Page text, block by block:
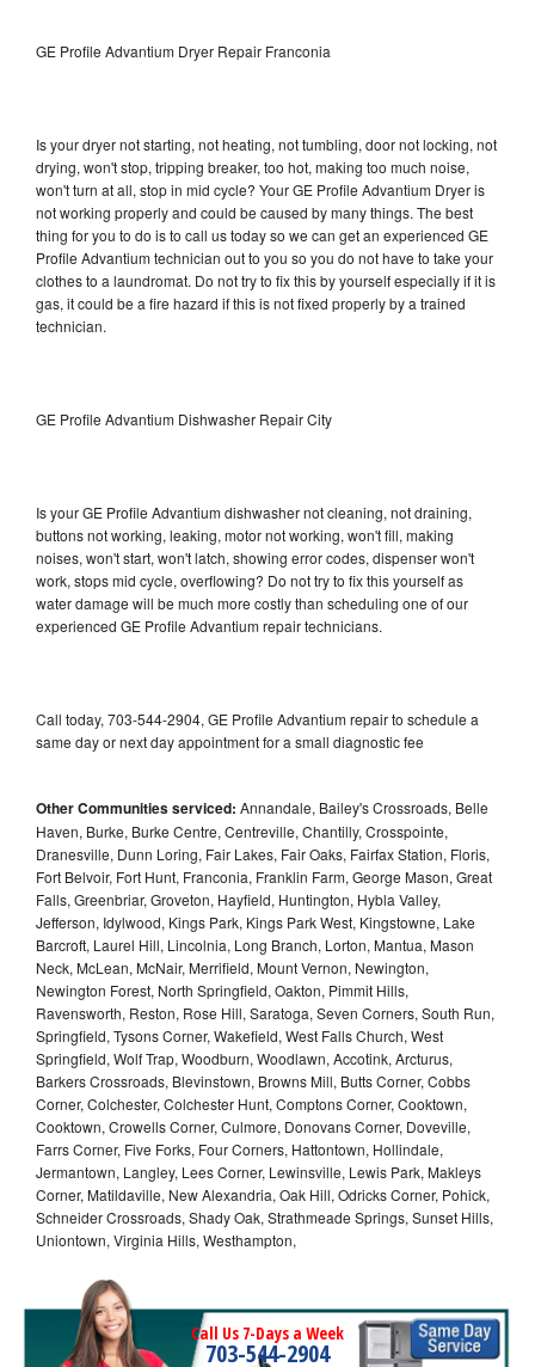
GE Profile Advantium Dryer Repair Franconia
Is your dryer not starting, not heating, not tumbling, door not locking, not
drying, won't stop, tripping breaker, too hot, making too much noise,
won't turn at all, stop in mid cycle? Your GE Profile Advantium Dryer is
not working properly and could be caused by many things. The best
thing for you to do is to call us today so we can get an experienced GE
Profile Advantium technician out to you so you do not have to take your
clothes to a laundromat. Do not try to fix this by yourself especially if it is
gas, it could be a fire hazard if this is not fixed properly by a trained
technician.
GE Profile Advantium Dishwasher Repair City
Is your GE Profile Advantium dishwasher not cleaning, not draining,
buttons not working, leaking, motor not working, won't fill, making
noises, won't start, won't latch, showing error codes, dispenser won't
work, stops mid cycle, overflowing? Do not try to fix this yourself as
water damage will be much more costly than scheduling one of our
experienced GE Profile Advantium repair technicians.
Call today, 703-544-2904, GE Profile Advantium repair to schedule a
same day or next day appointment for a small diagnostic fee
Other Communities serviced: Annandale, Bailey's Crossroads, Belle
Haven, Burke, Burke Centre, Centreville, Chantilly, Crosspointe,
Dranesville, Dunn Loring, Fair Lakes, Fair Oaks, Fairfax Station, Floris,
Fort Belvoir, Fort Hunt, Franconia, Franklin Farm, George Mason, Great
Falls, Greenbriar, Groveton, Hayfield, Huntington, Hybla Valley,
Jefferson, Idylwood, Kings Park, Kings Park West, Kingstowne, Lake
Barcroft, Laurel Hill, Lincolnia, Long Branch, Lorton, Mantua, Mason
Neck, McLean, McNair, Merrifield, Mount Vernon, Newington,
Newington Forest, North Springfield, Oakton, Pimmit Hills,
Ravensworth, Reston, Rose Hill, Saratoga, Seven Corners, South Run,
Springfield, Tysons Corner, Wakefield, West Falls Church, West
Springfield, Wolf Trap, Woodburn, Woodlawn, Accotink, Arcturus,
Barkers Crossroads, Blevinstown, Browns Mill, Butts Corner, Cobbs
Corner, Colchester, Colchester Hunt, Comptons Corner, Cooktown,
Cooktown, Crowells Corner, Culmore, Donovans Corner, Doveville,
Farrs Corner, Five Forks, Four Corners, Hattontown, Hollindale,
Jermantown, Langley, Lees Corner, Lewinsville, Lewis Park, Makleys
Corner, Matildaville, New Alexandria, Oak Hill, Odricks Corner, Pohick,
Schneider Crossroads, Shady Oak, Strathmeade Springs, Sunset Hills,
Uniontown, Virginia Hills, Westhampton,
Call Us 7-Days a Week
703-544-2904